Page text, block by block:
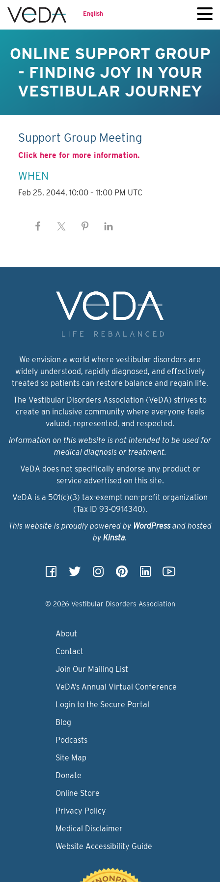
English
ONLINE SUPPORT GROUP
- FINDING JOY IN YOUR
VESTIBULAR JOURNEY
Support Group Meeting
Click here for more information.
WHEN
Feb 25, 2044, 10:00 – 11:00 PM UTC
We envision a world where vestibular disorders are
widely understood, rapidly diagnosed, and effectively
treated so patients can restore balance and regain life.
The Vestibular Disorders Association (VeDA) strives to
create an inclusive community where everyone feels
valued, represented, and respected.
Information on this website is not intended to be used for
medical diagnosis or treatment.
VeDA does not specifically endorse any product or
service advertised on this site.
VeDA is a 501(c)(3) tax-exempt non-profit organization
(Tax ID 93‑0914340).
This website is proudly powered by WordPressand hosted
by Kinsta.
© 2026 Vestibular Disorders Association
About
Contact
Join Our Mailing List
VeDA’s Annual Virtual Conference
Login to the Secure Portal
Blog
Podcasts
Site Map
Donate
Online Store
Privacy Policy
Medical Disclaimer
Website Accessibility Guide